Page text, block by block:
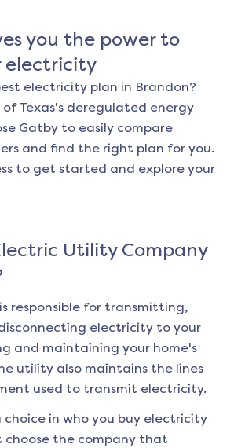
you the power to
electricity
electricity plan in Brandon?
Texas's deregulated energy
Gatby to easily compare
and find the right plan for you.
to get started and explore your
Utility Company
responsible for transmitting,
electricity to your
and maintaining your home's
utility also maintains the lines
used to transmit electricity.
choice in who you buy electricity
choose the company that